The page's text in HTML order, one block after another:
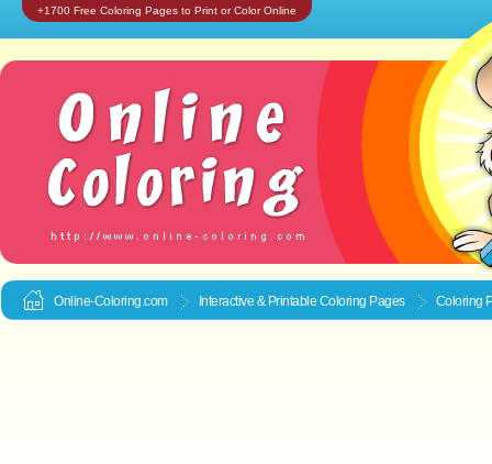
+1700 Free Coloring Pages to Print or Color Online
Online-Coloring.com Interactive & Printable Coloring Pages Coloring